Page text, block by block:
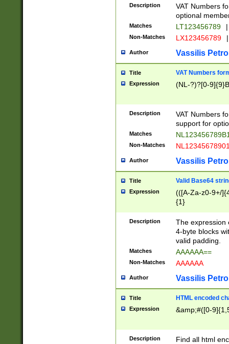
Description
VAT Numbers
optional
Matches LT123456789 |
Non-Matches LX123456789 |
Author Vassilis
Title VAT Numbers
Expression (NL-?)?[0-
Description
VAT Numbers
support for
Matches
Non-Matches
Author Vassilis
Title Valid Base64
Expression
(([A-Za-z0-9+/
{1}
Description
The expression
4-byte blocks
valid padding.
Matches AAAAAA==
Non-Matches AAAAAA
Author Vassilis
Title HTML encoded
Expression &amp;#([0-
Description
Find all html